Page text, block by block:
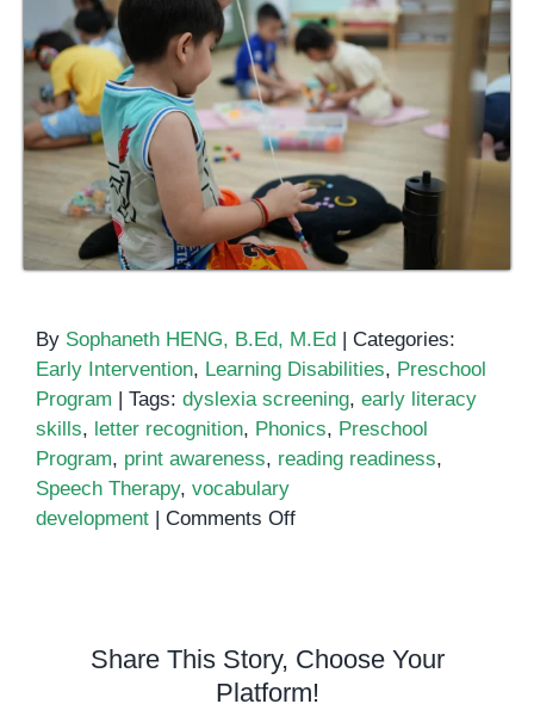
By Sophaneth HENG, B.Ed, M.Ed
Categories:
Early Intervention, Learning Disabilities, Preschool
Program
Tags: dyslexia screening, early literacy
skills, letter recognition, Phonics, Preschool
Program, print awareness, reading readiness,
Speech Therapy, vocabulary
development
Comments Offon
Children
Learn
Share This Story, Choose Your
Platform!